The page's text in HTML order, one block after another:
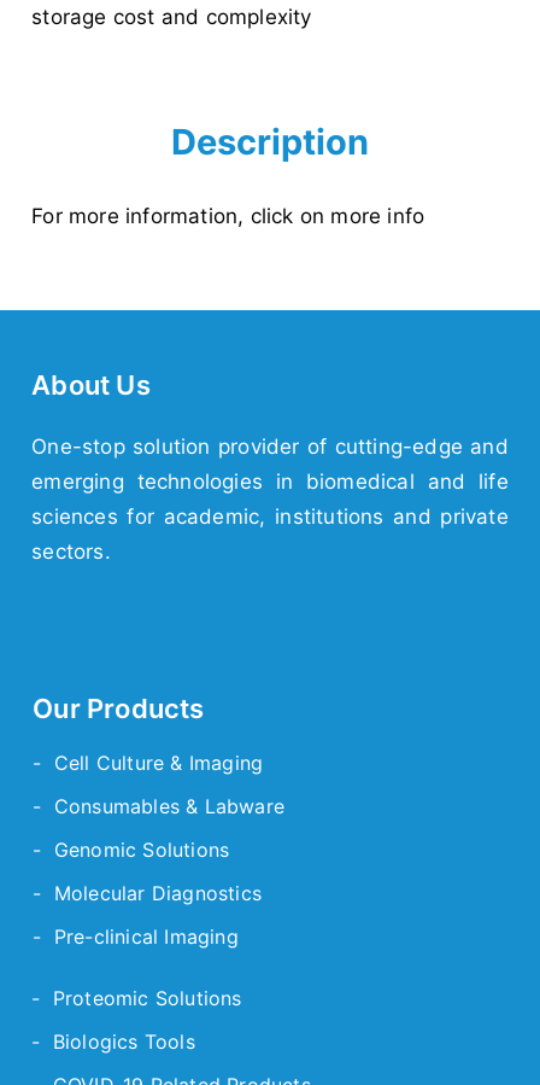
storage cost and complexity
Description
For more information, click on more info
About Us
One-stop solution provider of cutting-edge and
emerging technologies in biomedical and life
sciences for academic, institutions and private
sectors.
Our Products
- Cell Culture & Imaging
- Consumables & Labware
- Genomic Solutions
- Molecular Diagnostics
- Pre-clinical Imaging
- Proteomic Solutions
- Biologics Tools